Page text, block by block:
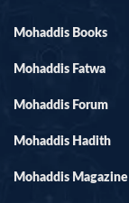
Mohaddis Books
Mohaddis Fatwa
Mohaddis Forum
Mohaddis Hadith
Mohaddis Magazine